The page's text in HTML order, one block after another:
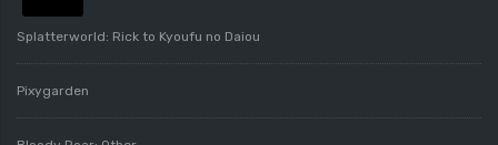
Splatterworld: Rick to Kyoufu no Daiou
Pixygarden